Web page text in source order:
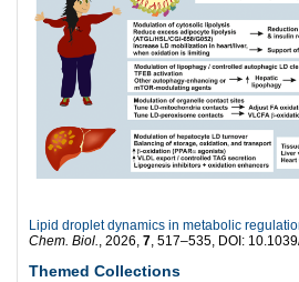
Lipid droplet dynamics in metabolic
Chem. Biol., 2026, 7, 517–535, DOI:
Themed Collections